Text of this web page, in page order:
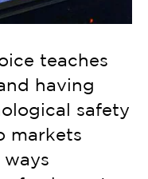
teaches
having
safety
markets